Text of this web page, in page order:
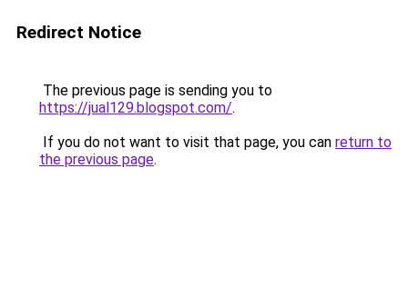
Redirect Notice
The previous page is sending you to
https://jual129.blogspot.com/.
If you do not want to visit that page, you can return to
the previous page.